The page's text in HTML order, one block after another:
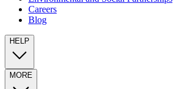
Careers
Blog
HELP
MORE